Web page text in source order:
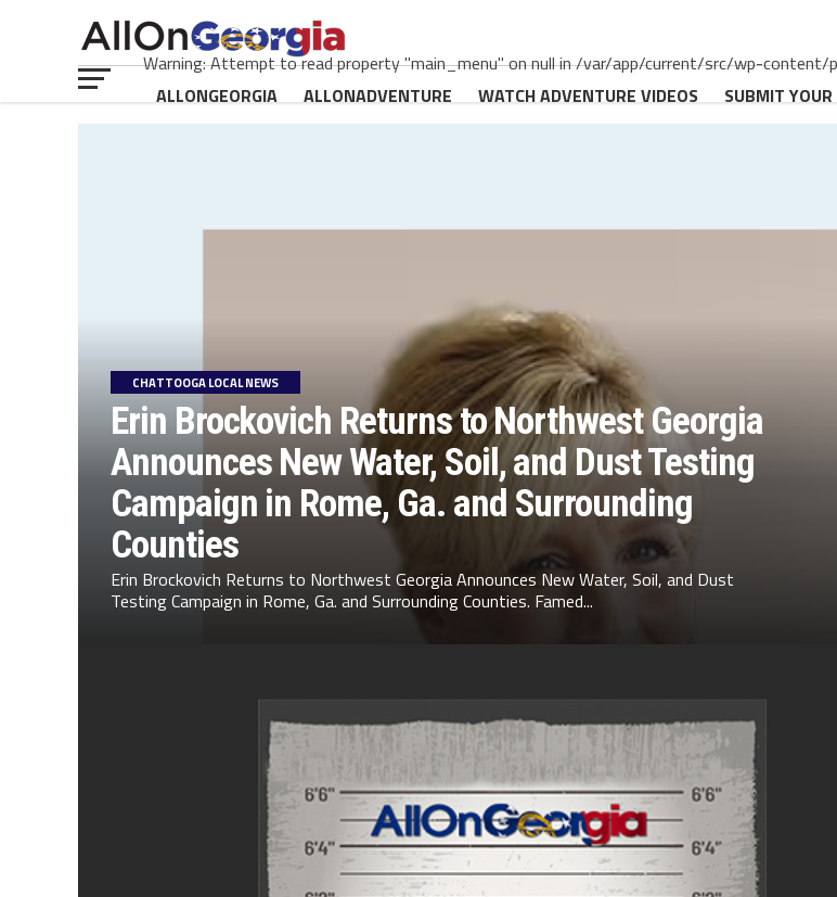
Warning: Attempt to read property "main_menu" on null in /var/app/current/src/wp-content/
ALLONGEORGIA
ALLONADVENTURE WATCH ADVENTURE VIDEOS SUBMIT
CHATTOOGA LOCAL NEWS
Erin Brockovich Returns to Northwest Georgia
Announces New Water, Soil, and Dust Testing
Campaign in Rome, Ga. and Surrounding
Counties
Erin Brockovich Returns to Northwest Georgia Announces New Water, Soil, and Dust
Testing Campaign in Rome, Ga. and Surrounding Counties. Famed...